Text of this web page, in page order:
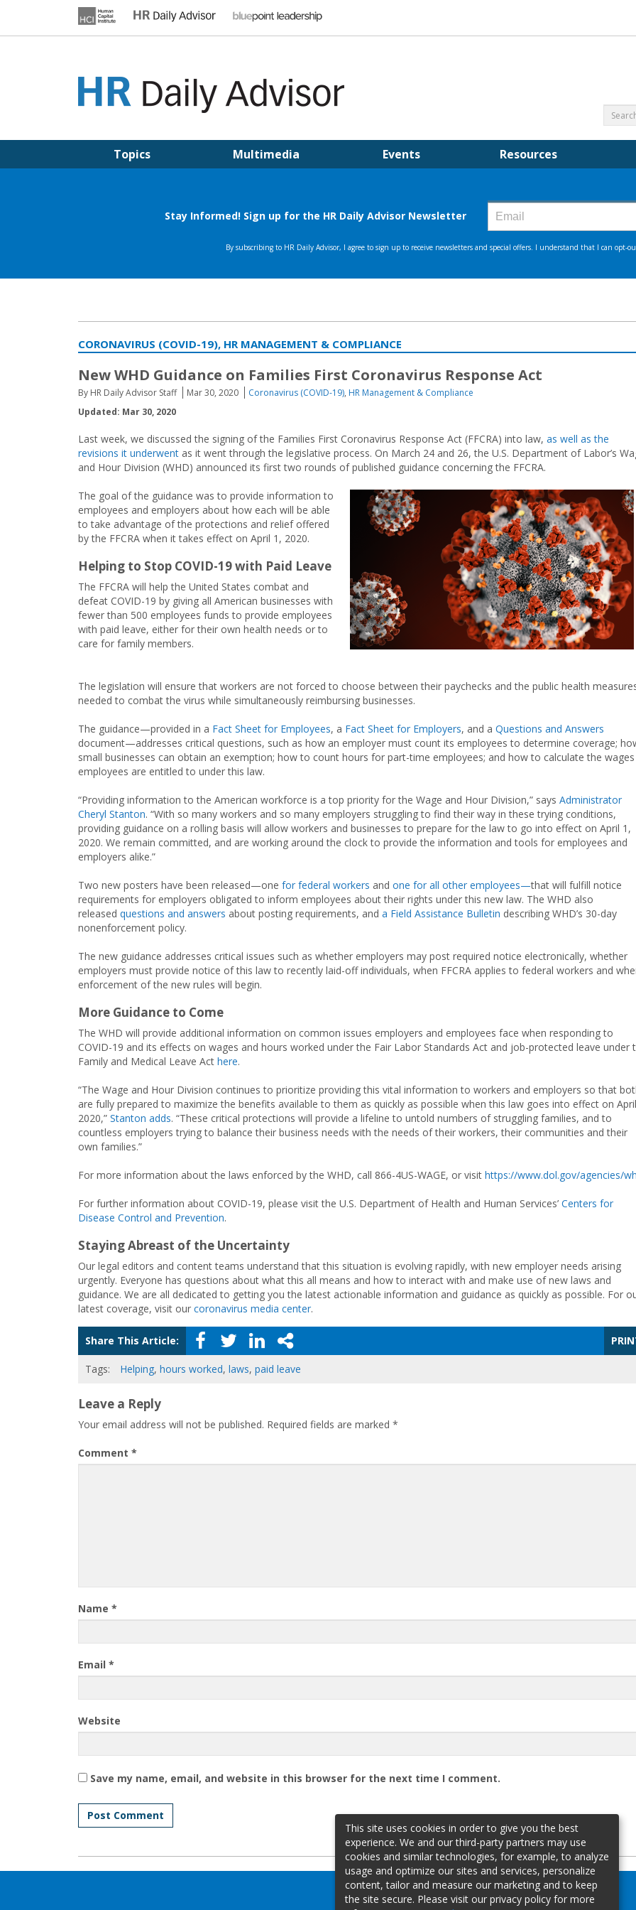
Topics Multimedia Events Resources
CORONAVIRUS (COVID-19), HR MANAGEMENT & COMPLIANCE
New WHD Guidance on Families First Coronavirus Response Act
By HR Daily Advisor Staff Mar 30, 2020 Coronavirus (COVID-19), HR Management & Compliance
Updated: Mar 30, 2020
Last week, we discussed the signing of the Families First Coronavirus Response Act (FFCRA) into law, as well as the
revisions it underwent as it went through the legislative process. On March 24 and 26, the U.S. Department of Labor’s
and Hour Division (WHD) announced its first two rounds of published guidance concerning the FFCRA.
The goal of the guidance was to provide information to
employees and employers about how each will be able
to take advantage of the protections and relief offered
by the FFCRA when it takes effect on April 1, 2020.
Helping to Stop COVID-19 with Paid Leave
The FFCRA will help the United States combat and
defeat COVID-19 by giving all American businesses with
fewer than 500 employees funds to provide employees
with paid leave, either for their own health needs or to
care for family members.
The legislation will ensure that workers are not forced to choose between their paychecks and the public health
needed to combat the virus while simultaneously reimbursing businesses.
The guidance—provided in a Fact Sheet for Employees, a Fact Sheet for Employers, and a Questions and Answers
document—addresses critical questions, such as how an employer must count its employees to determine coverage;
small businesses can obtain an exemption; how to count hours for part-time employees; and how to calculate the wages
employees are entitled to under this law.
“Providing information to the American workforce is a top priority for the Wage and Hour Division,” says Administrator
Cheryl Stanton. “With so many workers and so many employers struggling to find their way in these trying conditions,
providing guidance on a rolling basis will allow workers and businesses to prepare for the law to go into effect on April 1,
2020. We remain committed, and are working around the clock to provide the information and tools for employees and
employers alike.”
Two new posters have been released—one for federal workers and one for all other employees—that will fulfill notice
requirements for employers obligated to inform employees about their rights under this new law. The WHD also
released questions and answers about posting requirements, and a Field Assistance Bulletin describing WHD’s 30-day
nonenforcement policy.
The new guidance addresses critical issues such as whether employers may post required notice electronically, whether
employers must provide notice of this law to recently laid-off individuals, when FFCRA applies to federal workers and
enforcement of the new rules will begin.
More Guidance to Come
The WHD will provide additional information on common issues employers and employees face when responding to
COVID-19 and its effects on wages and hours worked under the Fair Labor Standards Act and job-protected leave under
Family and Medical Leave Act here.
“The Wage and Hour Division continues to prioritize providing this vital information to workers and employers so that
are fully prepared to maximize the benefits available to them as quickly as possible when this law goes into effect on
2020,” Stanton adds. “These critical protections will provide a lifeline to untold numbers of struggling families, and to
countless employers trying to balance their business needs with the needs of their workers, their communities and their
own families.”
For more information about the laws enforced by the WHD, call 866-4US-WAGE, or visit https://www.dol.gov/agencies/
For further information about COVID-19, please visit the U.S. Department of Health and Human Services’ Centers for
Disease Control and Prevention.
Staying Abreast of the Uncertainty
Our legal editors and content teams understand that this situation is evolving rapidly, with new employer needs arising
urgently. Everyone has questions about what this all means and how to interact with and make use of new laws and
guidance. We are all dedicated to getting you the latest actionable information and guidance as quickly as possible. For
latest coverage, visit our coronavirus media center.
Share This Article:
Tags: Helping, hours worked, laws, paid leave
Leave a Reply
Your email address will not be published. Required fields are marked *
Comment *
Name *
Email *
Website
Save my name, email, and website in this browser for the next time I comment.
This site uses cookies in order to give you the best
experience. We and our third-party partners may use
cookies and similar technologies, for example, to analyze
usage and optimize our sites and services, personalize
content, tailor and measure our marketing and to keep
the site secure. Please visit our privacy policy for more